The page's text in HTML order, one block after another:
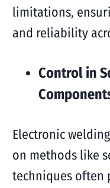
limitations,
and reliability
Control in
Electronic
on methods like
techniques often